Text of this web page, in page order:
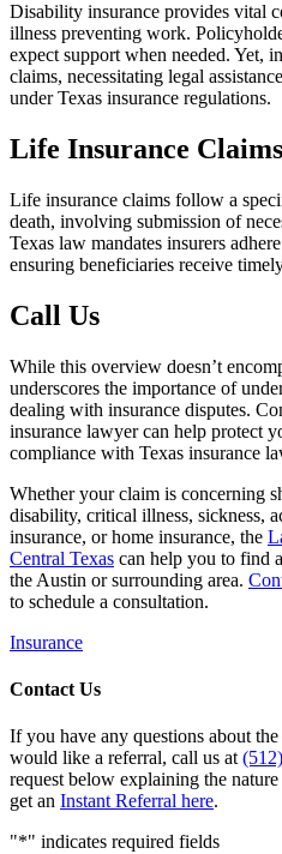
Disability insurance provides vital
illness preventing work.
expect support when needed. Yet,
claims, necessitating legal
under Texas insurance regulations.
Life Insurance Claims
Life insurance claims follow a
death, involving submission of
Texas law mandates insurers
ensuring beneficiaries receive
Call Us
While this overview doesn’t
underscores the importance of
dealing with insurance disputes.
insurance lawyer can help protect
compliance with Texas insurance
Whether your claim is concerning
disability, critical illness, sickness,
insurance, or home insurance, the
Central Texas can help you to find
the Austin or surrounding area.
to schedule a consultation.
Insurance
Contact Us
If you have any questions about
would like a referral, call us at
request below explaining the
get an Instant Referral here.
"*" indicates required fields